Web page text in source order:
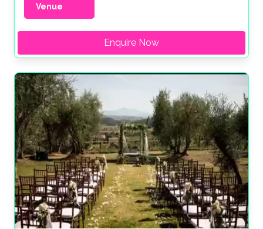
Venue
Enquire Now